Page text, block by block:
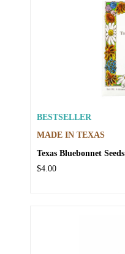
BESTSELLER
MADE IN TEXAS
Texas Bluebonnet Seeds
$4.00